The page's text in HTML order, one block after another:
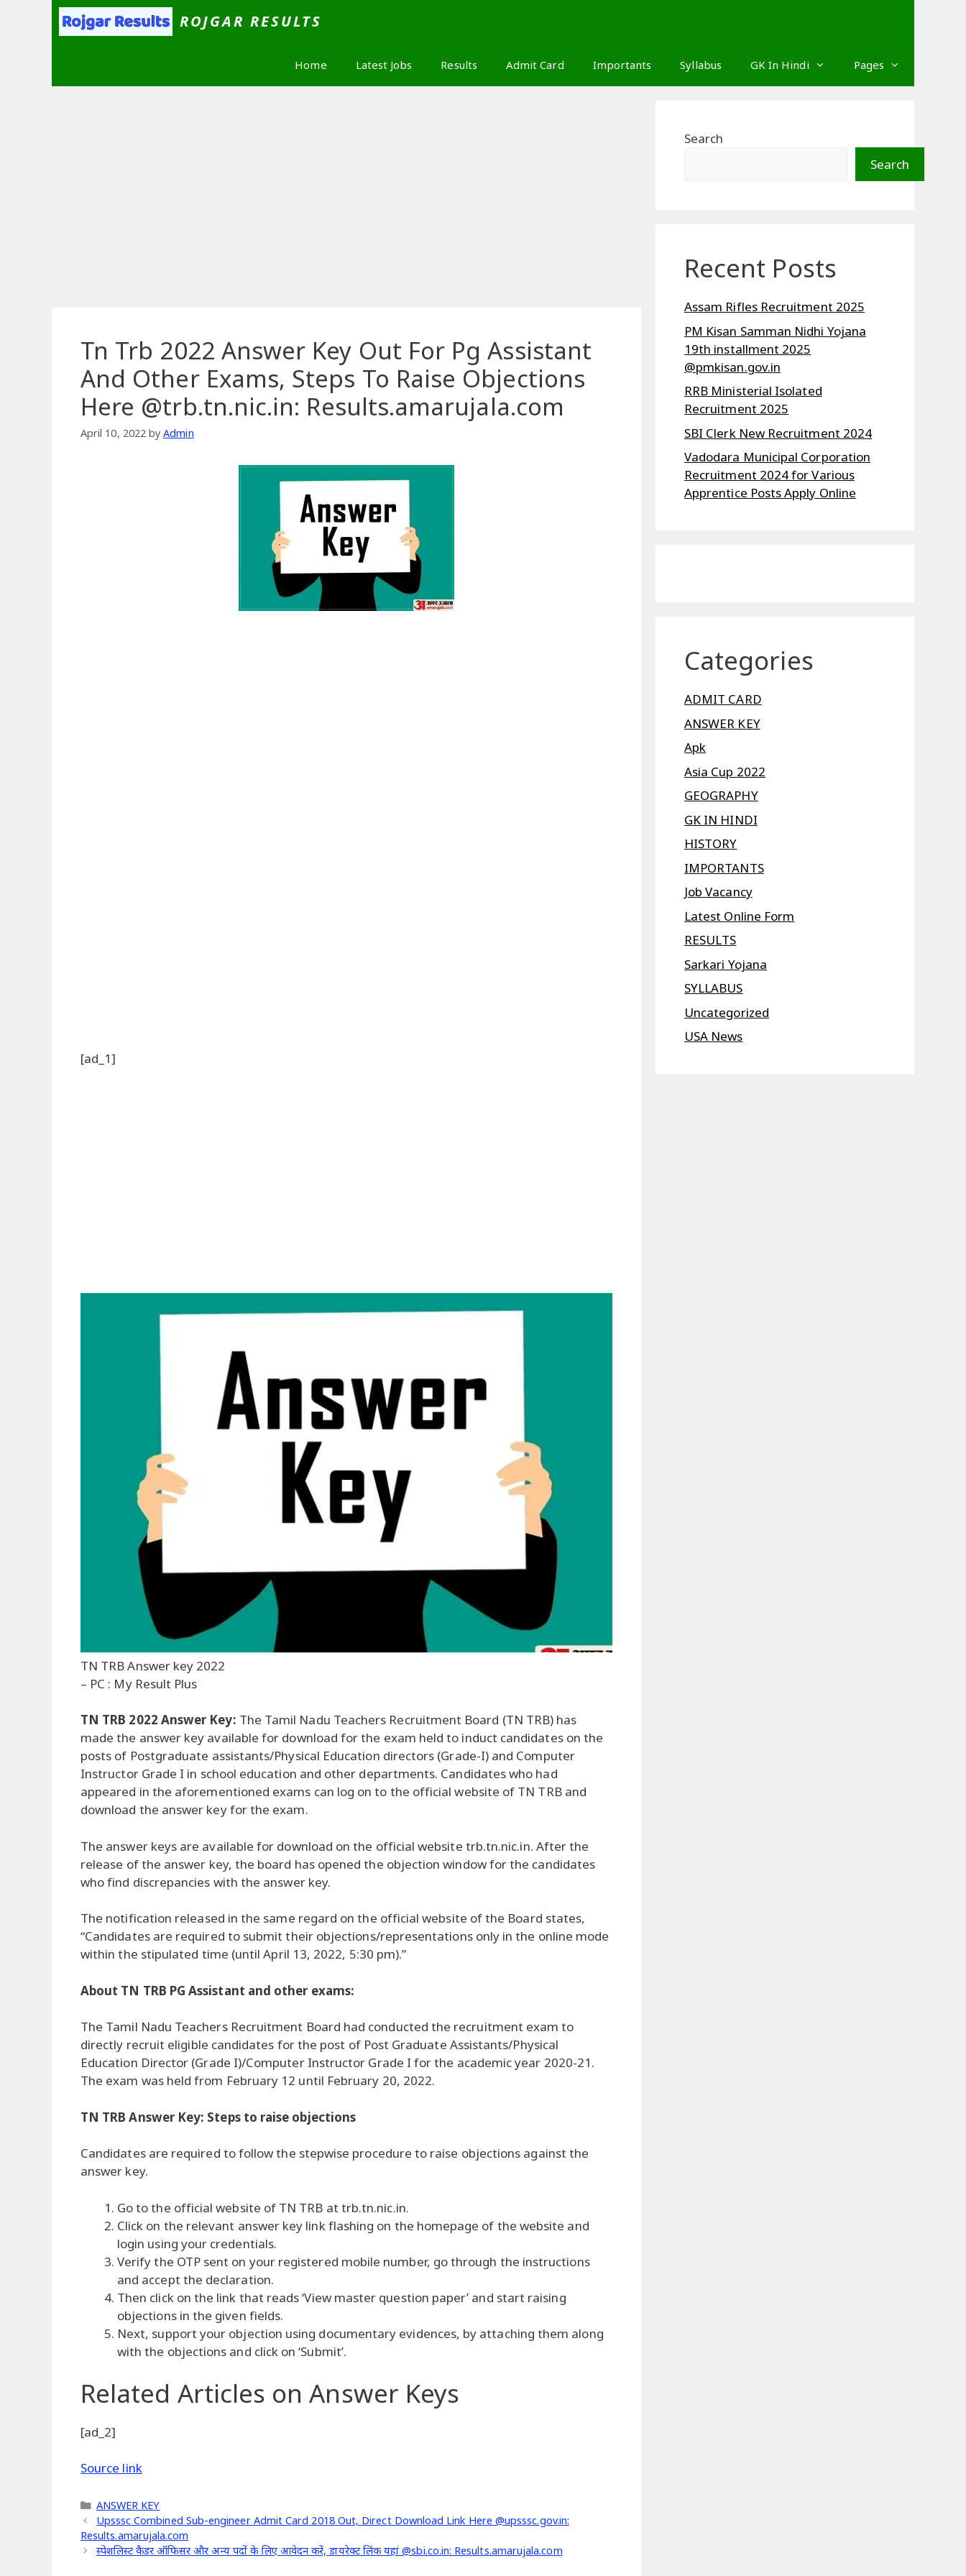
ROJGAR RESULTS
Home Latest Jobs Results Admit Card Importants Syllabus GK In Hindi Pages
Tn Trb 2022 Answer Key Out For Pg Assistant
And Other Exams, Steps To Raise Objections
Here @trb.tn.nic.in: Results.amarujala.com
April 10, 2022 byAdmin
[ad_1]
TN TRB Answer key 2022
– PC : My Result Plus
TN TRB 2022 Answer Key: The Tamil Nadu Teachers Recruitment Board (TN TRB) has
made the answer key available for download for the exam held to induct candidates on the
posts of Postgraduate assistants/Physical Education directors (Grade-I) and Computer
Instructor Grade I in school education and other departments. Candidates who had
appeared in the aforementioned exams can log on to the official website of TN TRB and
download the answer key for the exam.
The answer keys are available for download on the official website trb.tn.nic.in. After the
release of the answer key, the board has opened the objection window for the candidates
who find discrepancies with the answer key.
The notification released in the same regard on the official website of the Board states,
“Candidates are required to submit their objections/representations only in the online mode
within the stipulated time (until April 13, 2022, 5:30 pm).”
About TN TRB PG Assistant and other exams:
The Tamil Nadu Teachers Recruitment Board had conducted the recruitment exam to
directly recruit eligible candidates for the post of Post Graduate Assistants/Physical
Education Director (Grade I)/Computer Instructor Grade I for the academic year 2020-21.
The exam was held from February 12 until February 20, 2022.
TN TRB Answer Key: Steps to raise objections
Candidates are required to follow the stepwise procedure to raise objections against the
answer key.
Go to the official website of TN TRB at trb.tn.nic.in.
Click on the relevant answer key link flashing on the homepage of the website and
login using your credentials.
Verify the OTP sent on your registered mobile number, go through the instructions
and accept the declaration.
Then click on the link that reads ‘View master question paper’ and start raising
objections in the given fields.
Next, support your objection using documentary evidences, by attaching them along
with the objections and click on ‘Submit’.
Related Articles on Answer Keys
[ad_2]
Source link
Categories
ANSWER KEY
Upsssc Combined Sub-engineer Admit Card 2018 Out, Direct Download Link Here @upsssc.gov.in:
Results.amarujala.com
स्पेशलिस्ट कैडर ऑफिसर और अन्य पदों के लिए आवेदन करें, डायरेक्ट लिंक यहां @sbi.co.in: Results.amarujala.com
Search
Search
Recent Posts
Assam Rifles Recruitment 2025
PM Kisan Samman Nidhi Yojana
19th installment 2025
@pmkisan.gov.in
RRB Ministerial Isolated
Recruitment 2025
SBI Clerk New Recruitment 2024
Vadodara Municipal Corporation
Recruitment 2024 for Various
Apprentice Posts Apply Online
Categories
ADMIT CARD
ANSWER KEY
Apk
Asia Cup 2022
GEOGRAPHY
GK IN HINDI
HISTORY
IMPORTANTS
Job Vacancy
Latest Online Form
RESULTS
Sarkari Yojana
SYLLABUS
Uncategorized
USA News